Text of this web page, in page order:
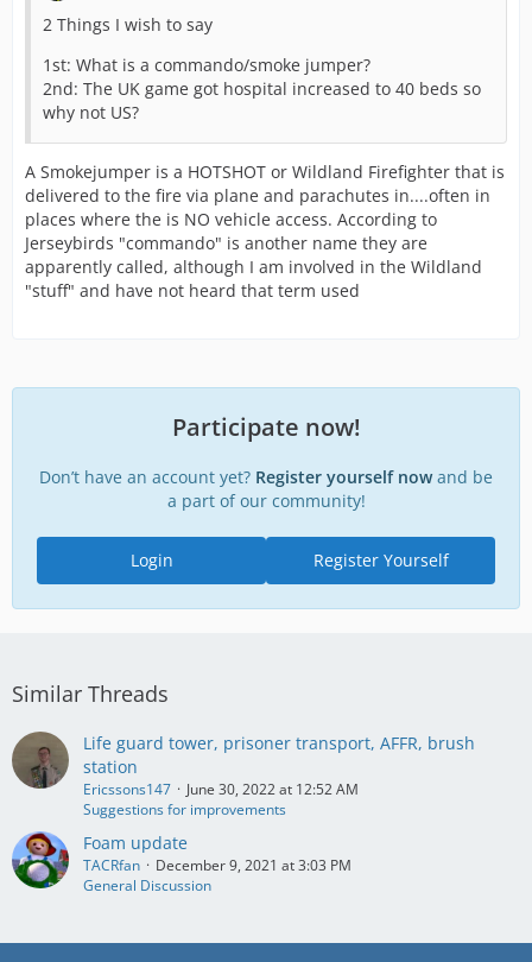
2 Things I wish to say
1st: What is a commando/smoke jumper?
2nd: The UK game got hospital increased to 40 beds so
why not US?
A Smokejumper is a HOTSHOT or Wildland Firefighter that is
delivered to the fire via plane and parachutes in....often in
places where the is NO vehicle access. According to
Jerseybirds "commando" is another name they are
apparently called, although I am involved in the Wildland
"stuff" and have not heard that term used
Participate now!
Don’t have an account yet? Register yourself nowand be
a part of our community!
Register Yourself
Login
Similar Threads
Life guard tower, prisoner transport, AFFR, brush
station
Ericssons147
June 30, 2022 at 12:52 AM
Suggestions for improvements
Foam update
TACRfan
December 9, 2021 at 3:03 PM
General Discussion